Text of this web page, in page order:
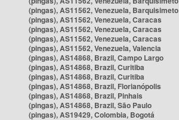
(pingas), AS11562, Venezuela, Barquisimeto
(pingas), AS11562, Venezuela, Caracas
(pingas), AS11562, Venezuela, Caracas
(pingas), AS11562, Venezuela, Caracas
(pingas), AS11562, Venezuela, Valencia
(pingas), AS14868, Brazil, Campo Largo
(pingas), AS14868, Brazil, Curitiba
(pingas), AS14868, Brazil, Curitiba
(pingas), AS14868, Brazil, Florianópolis
(pingas), AS14868, Brazil, Pinhais
(pingas), AS14868, Brazil, São Paulo
(pingas), AS19429, Colombia, Bogotá